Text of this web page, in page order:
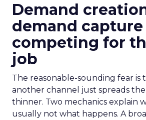
Demand
demand capture
competing for
job
The reasonable-sounding fear is
another channel just spreads
thinner. Two mechanics explain
usually not what happens. A